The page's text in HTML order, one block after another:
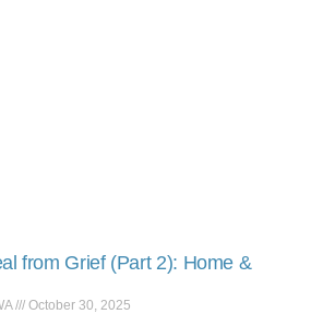
from Grief (Part 2): Home &
October 30, 2025